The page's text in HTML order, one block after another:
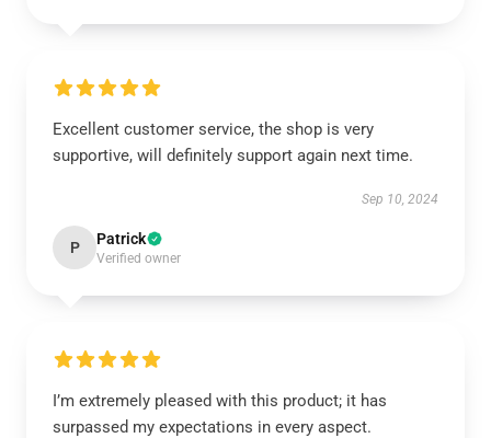
Excellent customer service, the shop is very
supportive, will definitely support again next time.
Sep 10, 2024
P Patrick
Verified owner
I’m extremely pleased with this product; it has
surpassed my expectations in every aspect.